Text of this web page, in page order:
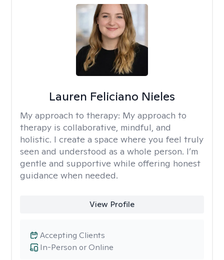
Lauren Feliciano Nieles
My approach to therapy: My approach to
therapy is collaborative, mindful, and
holistic. I create a space where you feel truly
seen and understood as a whole person. I’m
gentle and supportive while offering honest
guidance when needed.
View Profile
In-Person or Online
Accepting Clients